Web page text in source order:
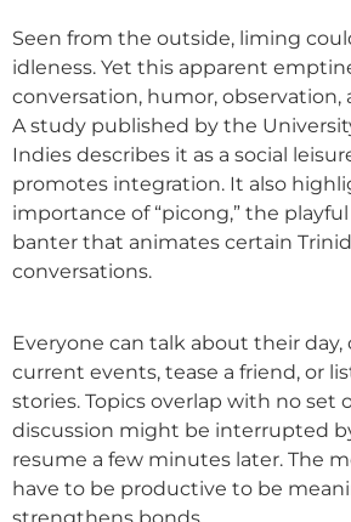
Seen from the outside, liming
idleness. Yet this apparent
conversation, humor, observation,
A study published by the
Indies describes it as a social
promotes integration. It also
importance of “picong,” the
banter that animates certain
conversations.
Everyone can talk about their
current events, tease a friend, or
stories. Topics overlap with no set
discussion might be interrupted
resume a few minutes later. The
have to be productive to be
strengthens bonds.